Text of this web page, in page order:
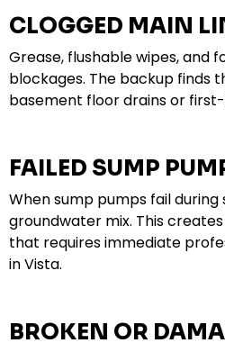
CLOGGED MAIN
Grease, flushable wipes, and
blockages. The backup finds
basement floor drains or
FAILED SUMP
When sump pumps fail
groundwater mix. This
that requires immediate
in Vista.
BROKEN OR